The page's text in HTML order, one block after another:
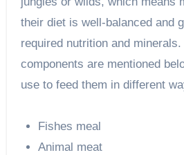
their diet is well-balanced and
required nutrition and
components are mentioned
use to feed them in different
Fishes meal
Animal meat